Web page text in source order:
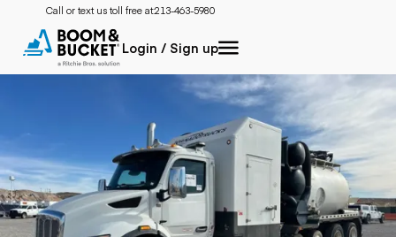
Call or text us toll free at:213-463-5980
Login / Sign up